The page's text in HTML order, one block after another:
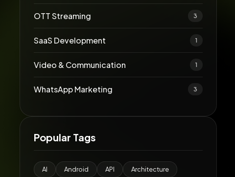
OTT Streaming 3
SaaS Development 1
Video & Communication 1
WhatsApp Marketing 3
Popular Tags
AI Android API Architecture